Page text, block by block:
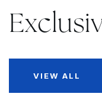
VIEW ALL